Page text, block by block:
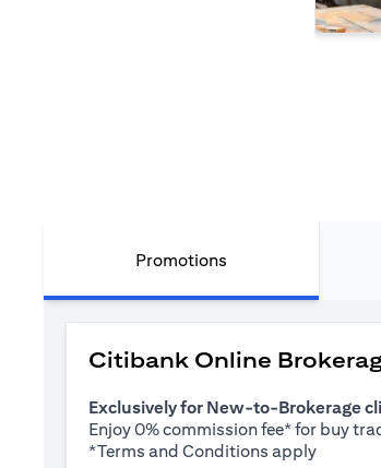
Promotions
Citibank Online
Exclusively for New-to-Brokerage
Enjoy 0% commission fee* for buy
*Terms and Conditions applyopens in